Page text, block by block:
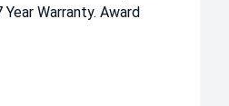
Warranty. Award